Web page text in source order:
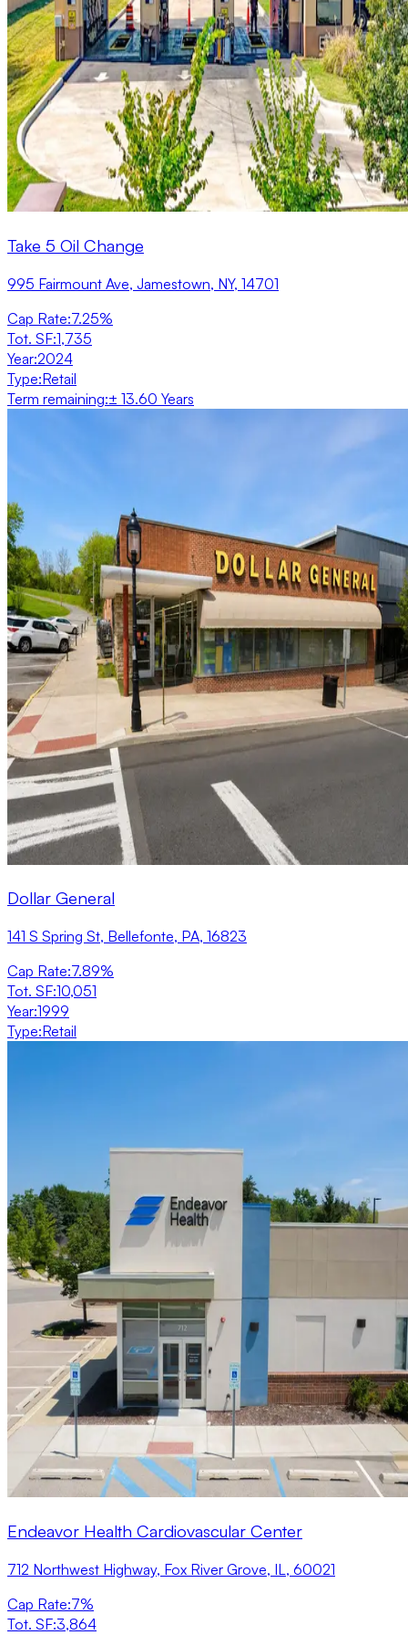
Take 5 Oil Change
995 Fairmount Ave, Jamestown, NY, 14701
Cap Rate:7.25%
Tot. SF:1,735
Year:2024
Type:Retail
Term remaining:± 13.60 Years
Dollar General
141 S Spring St, Bellefonte, PA, 16823
Cap Rate:7.89%
Tot. SF:10,051
Year:1999
Type:Retail
Endeavor Health Cardiovascular Center
712 Northwest Highway, Fox River Grove, IL, 60021
Cap Rate:7%
Tot. SF:3,864